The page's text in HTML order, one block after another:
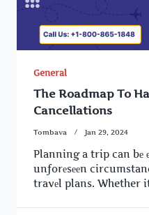
General
The Roadmap To
Cancellations
Tombava Jan 29, 2024
Planning a trip can bе
unforеsееn
travеl plans. Whether